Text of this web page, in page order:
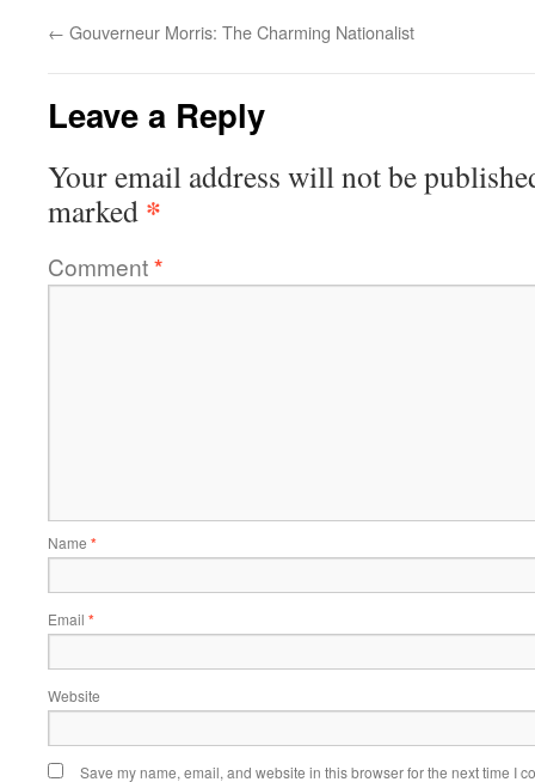
← Gouverneur Morris: The Charming Nationalist
Leave a Reply
Your email address will not be
marked *
Comment*
Name *
Email *
Website
Save my name, email, and website in this browser for the next time I